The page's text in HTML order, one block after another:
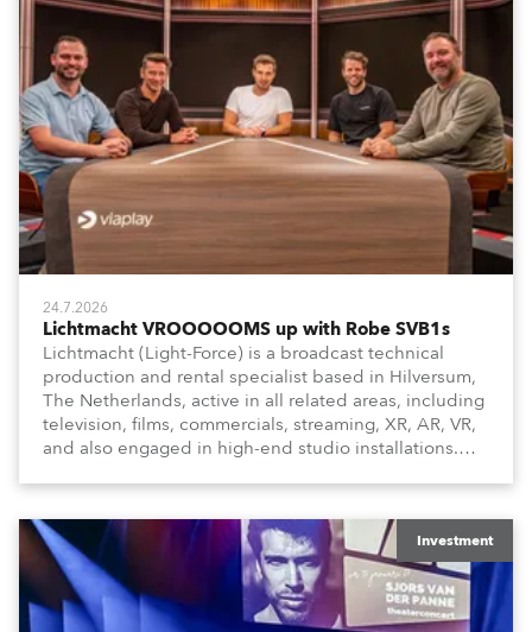
24.7.2026
Lichtmacht VROOOOOMS up with Robe SVB1s
Lichtmacht (Light-Force) is a broadcast technical
production and rental specialist based in Hilversum,
The Netherlands, active in all related areas, including
television, films, commercials, streaming, XR, AR, VR,
and also engaged in high-end studio installations.
creatives, and the best and most appropriate
equipment for numerous projects year-round.
Investment